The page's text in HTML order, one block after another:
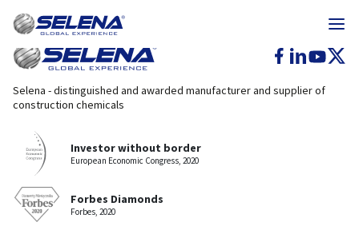
Selena - distinguished and awarded manufacturer and supplier of
construction chemicals
Investor without border
European Economic Congress, 2020
Forbes Diamonds
Forbes, 2020